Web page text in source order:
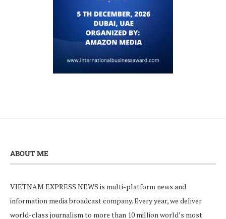
ABOUT ME
VIETNAM EXPRESS NEWS is multi-platform news and
information media broadcast company. Every year, we deliver
world-class journalism to more than 10 million world’s most